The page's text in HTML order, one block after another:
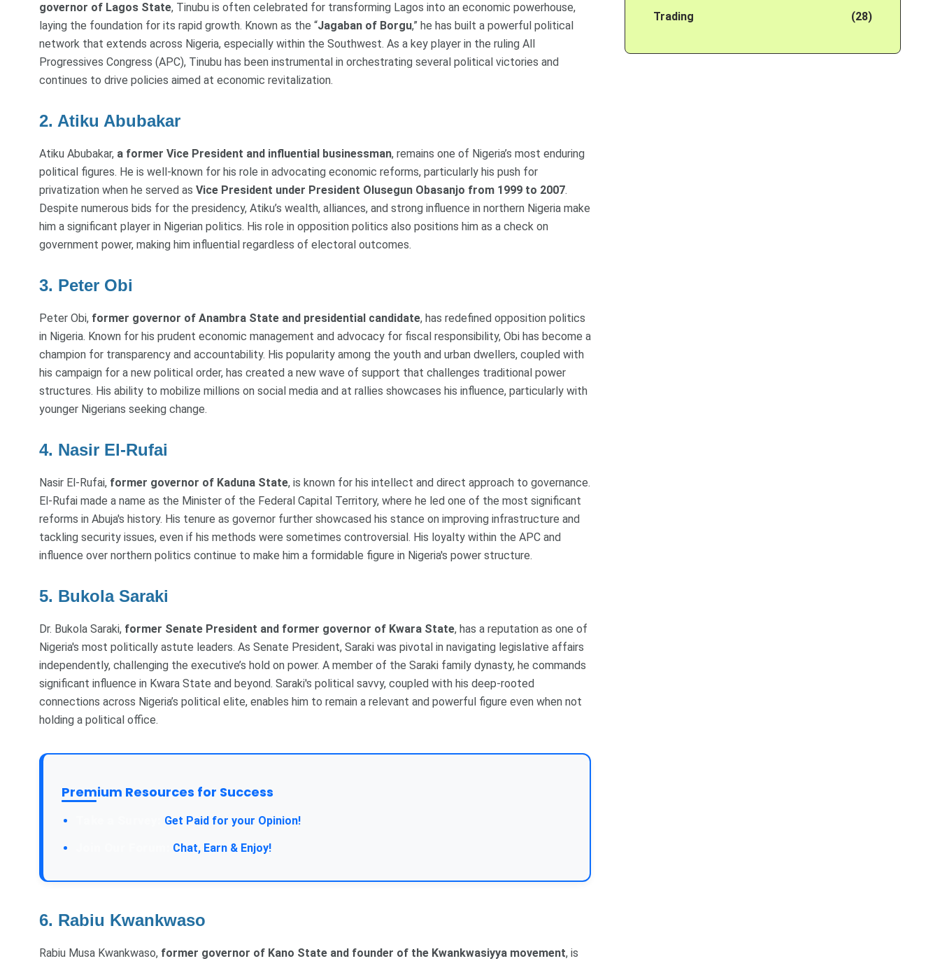
governor of Lagos State, Tinubu is often celebrated for transforming Lagos into an economic powerhouse,
laying the foundation for its rapid growth. Known as the “Jagaban of Borgu,” he has built a powerful political
network that extends across Nigeria, especially within the Southwest. As a key player in the ruling All
Progressives Congress (APC), Tinubu has been instrumental in orchestrating several political victories and
continues to drive policies aimed at economic revitalization.
2. Atiku Abubakar
Atiku Abubakar, a former Vice President and influential businessman, remains one of Nigeria’s most enduring
political figures. He is well-known for his role in advocating economic reforms, particularly his push for
privatization when he served as Vice President under President Olusegun Obasanjo from 1999 to 2007.
Despite numerous bids for the presidency, Atiku’s wealth, alliances, and strong influence in northern Nigeria make
him a significant player in Nigerian politics. His role in opposition politics also positions him as a check on
government power, making him influential regardless of electoral outcomes.
3. Peter Obi
Peter Obi, former governor of Anambra State and presidential candidate, has redefined opposition politics
in Nigeria. Known for his prudent economic management and advocacy for fiscal responsibility, Obi has become a
champion for transparency and accountability. His popularity among the youth and urban dwellers, coupled with
his campaign for a new political order, has created a new wave of support that challenges traditional power
structures. His ability to mobilize millions on social media and at rallies showcases his influence, particularly with
younger Nigerians seeking change.
4. Nasir El-Rufai
Nasir El-Rufai, former governor of Kaduna State, is known for his intellect and direct approach to governance.
El-Rufai made a name as the Minister of the Federal Capital Territory, where he led one of the most significant
reforms in Abuja's history. His tenure as governor further showcased his stance on improving infrastructure and
tackling security issues, even if his methods were sometimes controversial. His loyalty within the APC and
influence over northern politics continue to make him a formidable figure in Nigeria's power structure.
5. Bukola Saraki
Dr. Bukola Saraki, former Senate President and former governor of Kwara State, has a reputation as one of
Nigeria's most politically astute leaders. As Senate President, Saraki was pivotal in navigating legislative affairs
independently, challenging the executive’s hold on power. A member of the Saraki family dynasty, he commands
significant influence in Kwara State and beyond. Saraki's political savvy, coupled with his deep-rooted
connections across Nigeria’s political elite, enables him to remain a relevant and powerful figure even when not
holding a political office.
Premium Resources for Success
Get Paid for your Opinion!
Chat, Earn & Enjoy!
6. Rabiu Kwankwaso
Rabiu Musa Kwankwaso, former governor of Kano State and founder of the Kwankwasiyya movement, is
Trading (28)